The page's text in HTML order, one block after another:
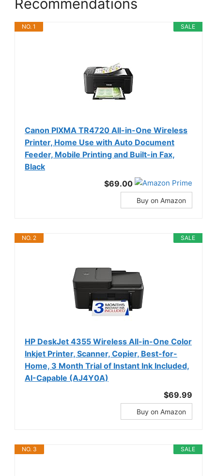
Recommendations
SALE
NO. 1
Canon PIXMA TR4720 All-in-One Wireless
Printer, Home Use with Auto Document
Feeder, Mobile Printing and Built-in Fax,
Black
$69.00
Buy on Amazon
SALE
NO. 2
HP DeskJet 4355 Wireless All-in-One Color
Inkjet Printer, Scanner, Copier, Best-for-
Home, 3 Month Trial of Instant Ink Included,
AI-Capable (AJ4Y0A)
$69.99
Buy on Amazon
SALE
NO. 3